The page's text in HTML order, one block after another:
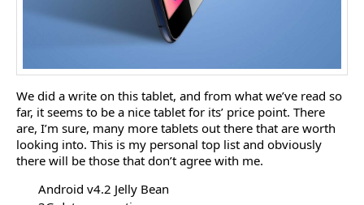
We did a write on this tablet, and from what we’ve read so
far, it seems to be a nice tablet for its’ price point. There
are, I’m sure, many more tablets out there that are worth
looking into. This is my personal top list and obviously
there will be those that don’t agree with me.
Android v4.2 Jelly Bean